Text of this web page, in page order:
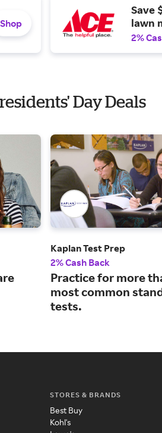
Shop
Save
lawn
2%
Day Deals
Kaplan Test Prep
2% Cash Back
Practice for more
most common
tests.
STORES & BRANDS
Best Buy
Kohl's